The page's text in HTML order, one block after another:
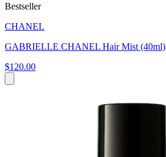
Bestseller
CHANEL
GABRIELLE CHANEL Hair Mist (40ml)
$120.00